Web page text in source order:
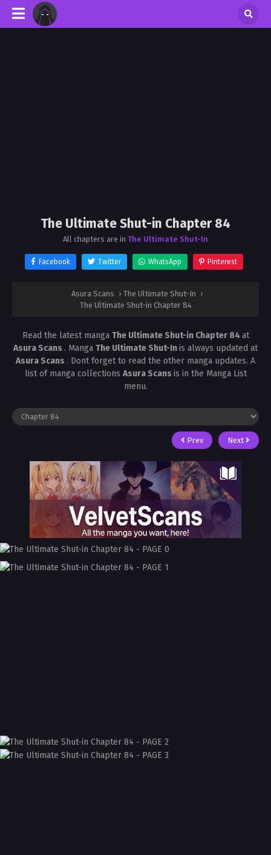
The Ultimate Shut-in Chapter 84
All chapters are in The Ultimate Shut-In
Facebook Twitter WhatsApp Pinterest
Asura Scans › The Ultimate Shut-In ›
The Ultimate Shut-in Chapter 84
Read the latest manga The Ultimate Shut-in Chapter 84 at
Asura Scans . Manga The Ultimate Shut-Inis always updated at
Asura Scans . Dont forget to read the other manga updates. A
list of manga collections Asura Scans is in the Manga List
menu.
Prev Next